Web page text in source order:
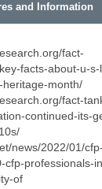
and Information
fact-
facts-about-u-
heritage-month/
fact-
continued-its-
news/2022/01/
cfp-professionals-
of